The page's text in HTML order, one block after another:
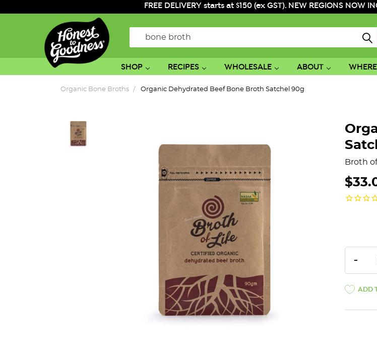
FREE DELIVERY starts at $150 (ex GST). NEW REGIONS
Search
SHOP RECIPES WHOLESALE ABOUT
Organic Bone Broths Organic Dehydrated Beef Bone Broth Satchel 90g
Broth
-
ADD